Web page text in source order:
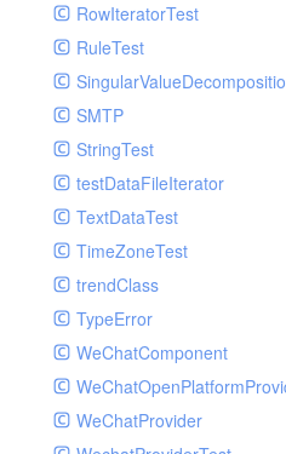
RowIteratorTest
RuleTest
SMTP
StringTest
testDataFileIterator
TextDataTest
TimeZoneTest
trendClass
TypeError
WeChatComponent
WeChatProvider